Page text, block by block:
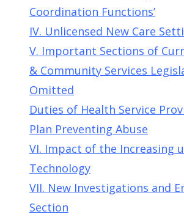
Coordination Functions’
IV. Unlicensed New Care
V. Important Sections of
& Community Services
Omitted
Duties of Health Service
Plan Preventing Abuse
VI. Impact of the Increasing
Technology
VII. New Investigations and
Section